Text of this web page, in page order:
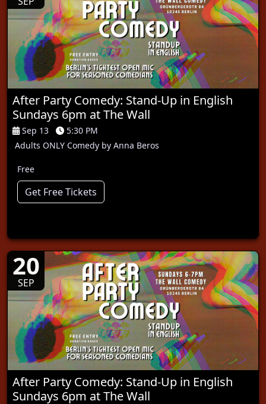
After Party Comedy: Stand-Up in English
Sundays 6pm at The Wall
Sep 13
5:30 PM
Adults ONLY Comedy by Anna Beros
Free
Get Free Tickets
20
SEP
After Party Comedy: Stand-Up in English
Sundays 6pm at The Wall